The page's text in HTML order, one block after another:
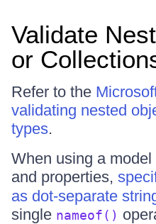
Validate
or
Refer to the
validating nested
types.
When using a
and properties,
as dot-separate
single nameof()